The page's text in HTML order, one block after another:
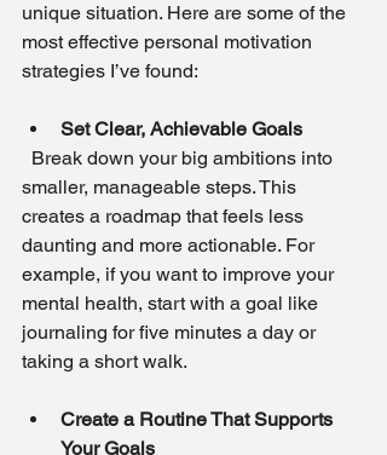
unique situation. Here are some of the
most effective personal motivation
strategies I’ve found:
Set Clear, Achievable Goals
smaller, manageable steps. This
creates a roadmap that feels less
daunting and more actionable. For
example, if you want to improve your
mental health, start with a goal like
journaling for five minutes a day or
taking a short walk.
Create a Routine That Supports
Your Goals